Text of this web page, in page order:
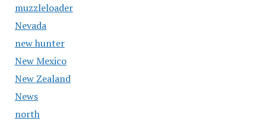
muzzleloader
Nevada
new hunter
New Mexico
New Zealand
News
north